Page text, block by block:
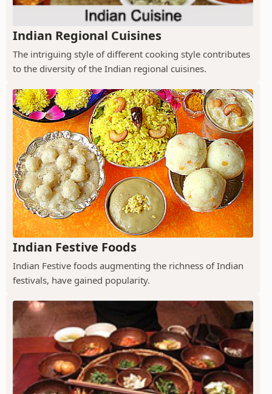
Indian Regional Cuisines
The intriguing style of different cooking style contributes
to the diversity of the Indian regional cuisines.
Indian Festive Foods
Indian Festive foods augmenting the richness of Indian
festivals, have gained popularity.